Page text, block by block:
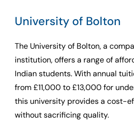
University of Bolton
The University of Bolton, a
institution, offers a range of
Indian students. With annual
from £11,000 to £13,000 for
this university provides a cost-
without sacrificing quality.